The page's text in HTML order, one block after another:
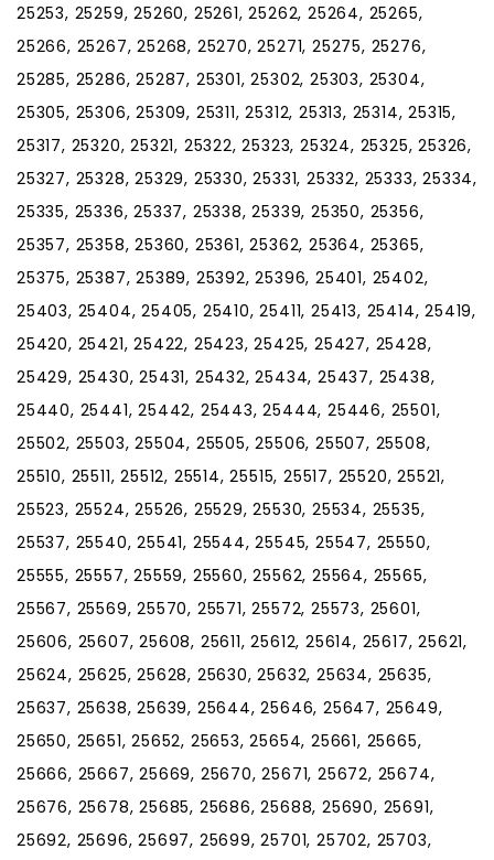
25253, 25259, 25260, 25261, 25262, 25264, 25265,
25266, 25267, 25268, 25270, 25271, 25275, 25276,
25285, 25286, 25287, 25301, 25302, 25303, 25304,
25305, 25306, 25309, 25311, 25312, 25313, 25314, 25315,
25317, 25320, 25321, 25322, 25323, 25324, 25325, 25326,
25327, 25328, 25329, 25330, 25331, 25332, 25333, 25334,
25335, 25336, 25337, 25338, 25339, 25350, 25356,
25357, 25358, 25360, 25361, 25362, 25364, 25365,
25375, 25387, 25389, 25392, 25396, 25401, 25402,
25403, 25404, 25405, 25410, 25411, 25413, 25414, 25419,
25420, 25421, 25422, 25423, 25425, 25427, 25428,
25429, 25430, 25431, 25432, 25434, 25437, 25438,
25440, 25441, 25442, 25443, 25444, 25446, 25501,
25502, 25503, 25504, 25505, 25506, 25507, 25508,
25510, 25511, 25512, 25514, 25515, 25517, 25520, 25521,
25523, 25524, 25526, 25529, 25530, 25534, 25535,
25537, 25540, 25541, 25544, 25545, 25547, 25550,
25555, 25557, 25559, 25560, 25562, 25564, 25565,
25567, 25569, 25570, 25571, 25572, 25573, 25601,
25606, 25607, 25608, 25611, 25612, 25614, 25617, 25621,
25624, 25625, 25628, 25630, 25632, 25634, 25635,
25637, 25638, 25639, 25644, 25646, 25647, 25649,
25650, 25651, 25652, 25653, 25654, 25661, 25665,
25666, 25667, 25669, 25670, 25671, 25672, 25674,
25676, 25678, 25685, 25686, 25688, 25690, 25691,
25692, 25696, 25697, 25699, 25701, 25702, 25703,